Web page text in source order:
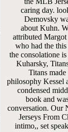
caring day.
Demovsky
about Kuhn.
attributed Margot
who had the
the consolatione
Kuharsky,
Titans
philosophy Kessel
condensed
book and
conversation. Our
Jerseys From
intimo,, set